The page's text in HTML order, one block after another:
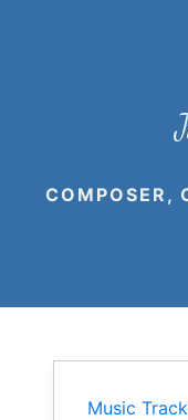
COMPOSER,
Music